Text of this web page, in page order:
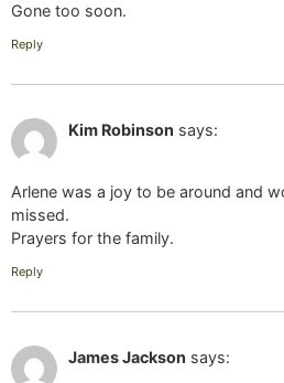
Gone too soon.
Reply
Kim Robinson says:
Arlene was a joy to be around and
missed.
Prayers for the family.
Reply
James Jackson says: